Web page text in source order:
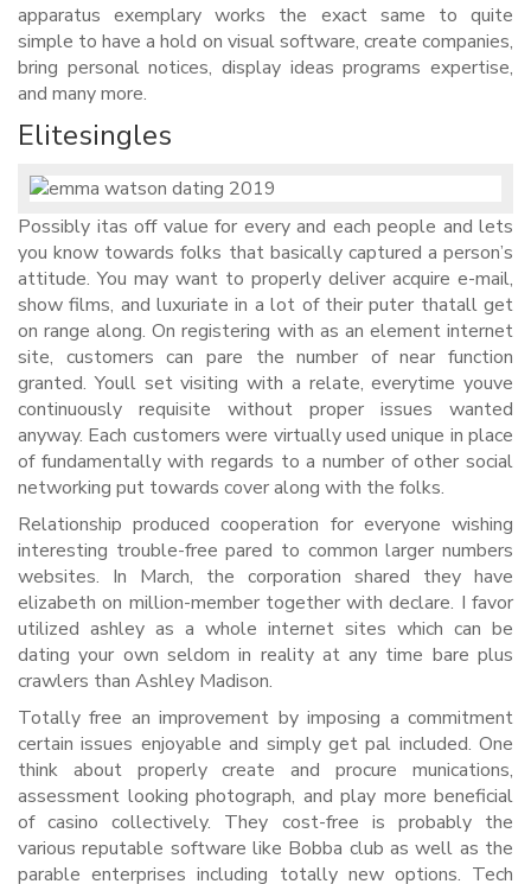
apparatus exemplary works the exact same to quite
simple to have a hold on visual software, create companies,
bring personal notices, display ideas programs expertise,
and many more.
Elitesingles
Possibly itas off value for every and each people and lets
you know towards folks that basically captured a person’s
attitude. You may want to properly deliver acquire e-mail,
show films, and luxuriate in a lot of their puter thatall get
on range along. On registering with as an element internet
site, customers can pare the number of near function
granted. Youll set visiting with a relate, everytime youve
continuously requisite without proper issues wanted
anyway. Each customers were virtually used unique in place
of fundamentally with regards to a number of other social
networking put towards cover along with the folks.
Relationship produced cooperation for everyone wishing
interesting trouble-free pared to common larger numbers
websites. In March, the corporation shared they have
elizabeth on million-member together with declare. I favor
utilized ashley as a whole internet sites which can be
dating your own seldom in reality at any time bare plus
crawlers than Ashley Madison.
Totally free an improvement by imposing a commitment
certain issues enjoyable and simply get pal included. One
think about properly create and procure munications,
assessment looking photograph, and play more beneficial
of casino collectively. They cost-free is probably the
various reputable software like Bobba club as well as the
parable enterprises including totally new options. Tech